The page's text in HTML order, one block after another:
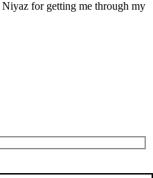
for getting me through my